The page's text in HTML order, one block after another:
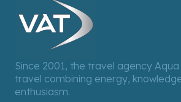
Since 2001, the travel agency
travel combining energy,
enthusiasm.